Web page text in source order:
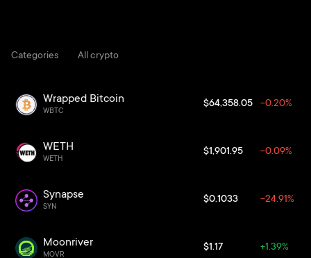
Categories All crypto
Wrapped Bitcoin
WBTC
$64,358.05 -0.20%
WETH
WETH
$1,901.95 -0.09%
Synapse
SYN
$0.1033 -24.91%
Moonriver
MOVR
$1.17 +1.39%